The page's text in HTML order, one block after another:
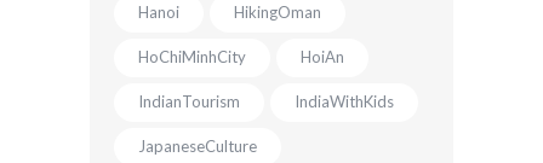
Hanoi HikingOman
HoChiMinhCity HoiAn
IndianTourism IndiaWithKids
JapaneseCulture